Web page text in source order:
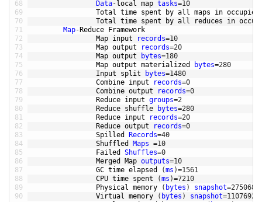
68
69
70
71
72
73
74
75
76
77
78
79
80
81
82
83
84
85
86
87
88
89
90
Data- local map tasks=10
Total time spent by all maps in
Total time spent by all reduces in
Map- Reduce
Framework
Map input records=10
Map output records=20
Map output bytes=180
Map output materialized bytes=280
Input split bytes=1480
Combine input records=0
Combine output records=0
Reduce input groups=2
Reduce shuffle bytes=280
Reduce input records=20
Reduce output records=0
Spilled
Records=40
Shuffled Maps =10
Failed Shuffles=0
Merged Map outputs=10
GC time elapsed (ms )=1561
CPU time spent (ms )=7210
Physical memory ( bytes ) snapshot=
Virtual memory ( bytes ) snapshot=